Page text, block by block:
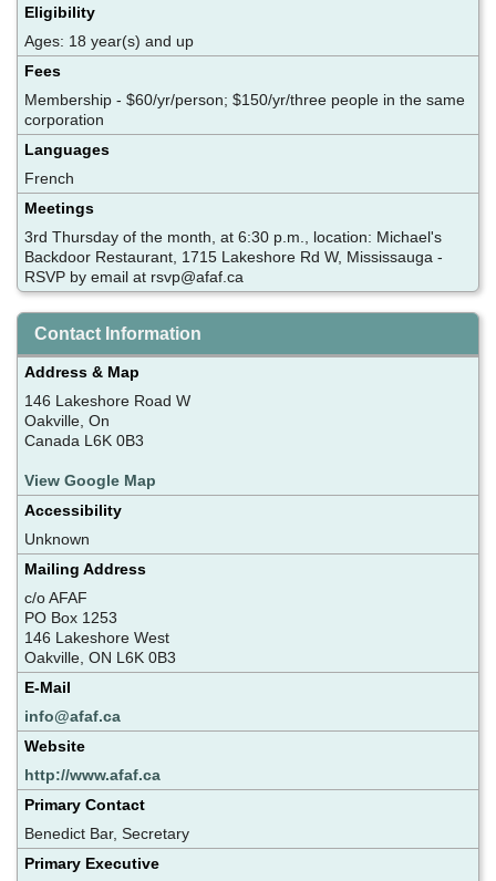
Eligibility
Ages: 18 year(s) and up
Fees
Membership - $60/yr/person; $150/yr/three people in the same
corporation
Languages
French
Meetings
3rd Thursday of the month, at 6:30 p.m., location: Michael's
Backdoor Restaurant, 1715 Lakeshore Rd W, Mississauga -
RSVP by email at rsvp@afaf.ca
Contact Information
Address & Map
146 Lakeshore Road W
Oakville, On
Canada L6K 0B3
View Google Map
Accessibility
Unknown
Mailing Address
c/o AFAF
PO Box 1253
146 Lakeshore West
Oakville, ON L6K 0B3
E-Mail
info@afaf.ca
Website
http://www.afaf.ca
Primary Contact
Benedict Bar, Secretary
Primary Executive